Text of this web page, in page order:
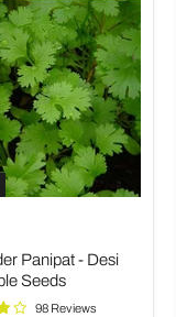
Panipat - Desi
Seeds
98 Reviews